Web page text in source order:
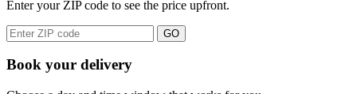
Enter your ZIP code to see the price upfront.
GO
Book your delivery